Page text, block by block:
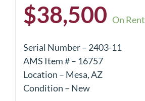
$38,500 On Rent
Serial Number – 2403-11
AMS Item # – 16757
Location – Mesa, AZ
Condition – New